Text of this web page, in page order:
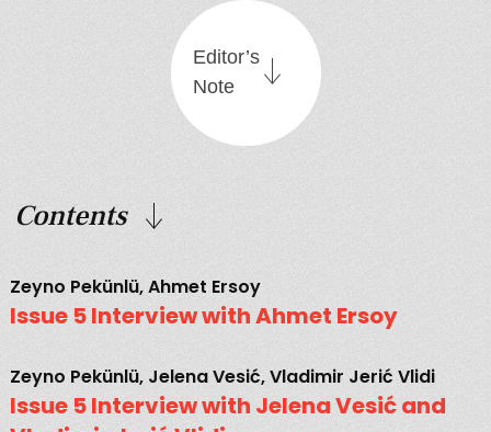
Editor’s
Note
Contents
Zeyno Pekünlü, Ahmet Ersoy
Issue 5 Interview with Ahmet Ersoy
Zeyno Pekünlü, Jelena Vesić, Vladimir Jerić Vlidi
Issue 5 Interview with Jelena Vesić and